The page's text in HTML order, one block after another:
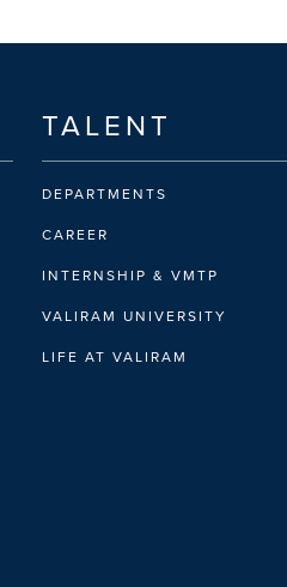
TALENT
DEPARTMENTS
CAREER
INTERNSHIP & VMTP
VALIRAM UNIVERSITY
LIFE AT VALIRAM